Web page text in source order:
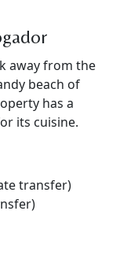
away from the
beach of
has a
its cuisine.
transfer)